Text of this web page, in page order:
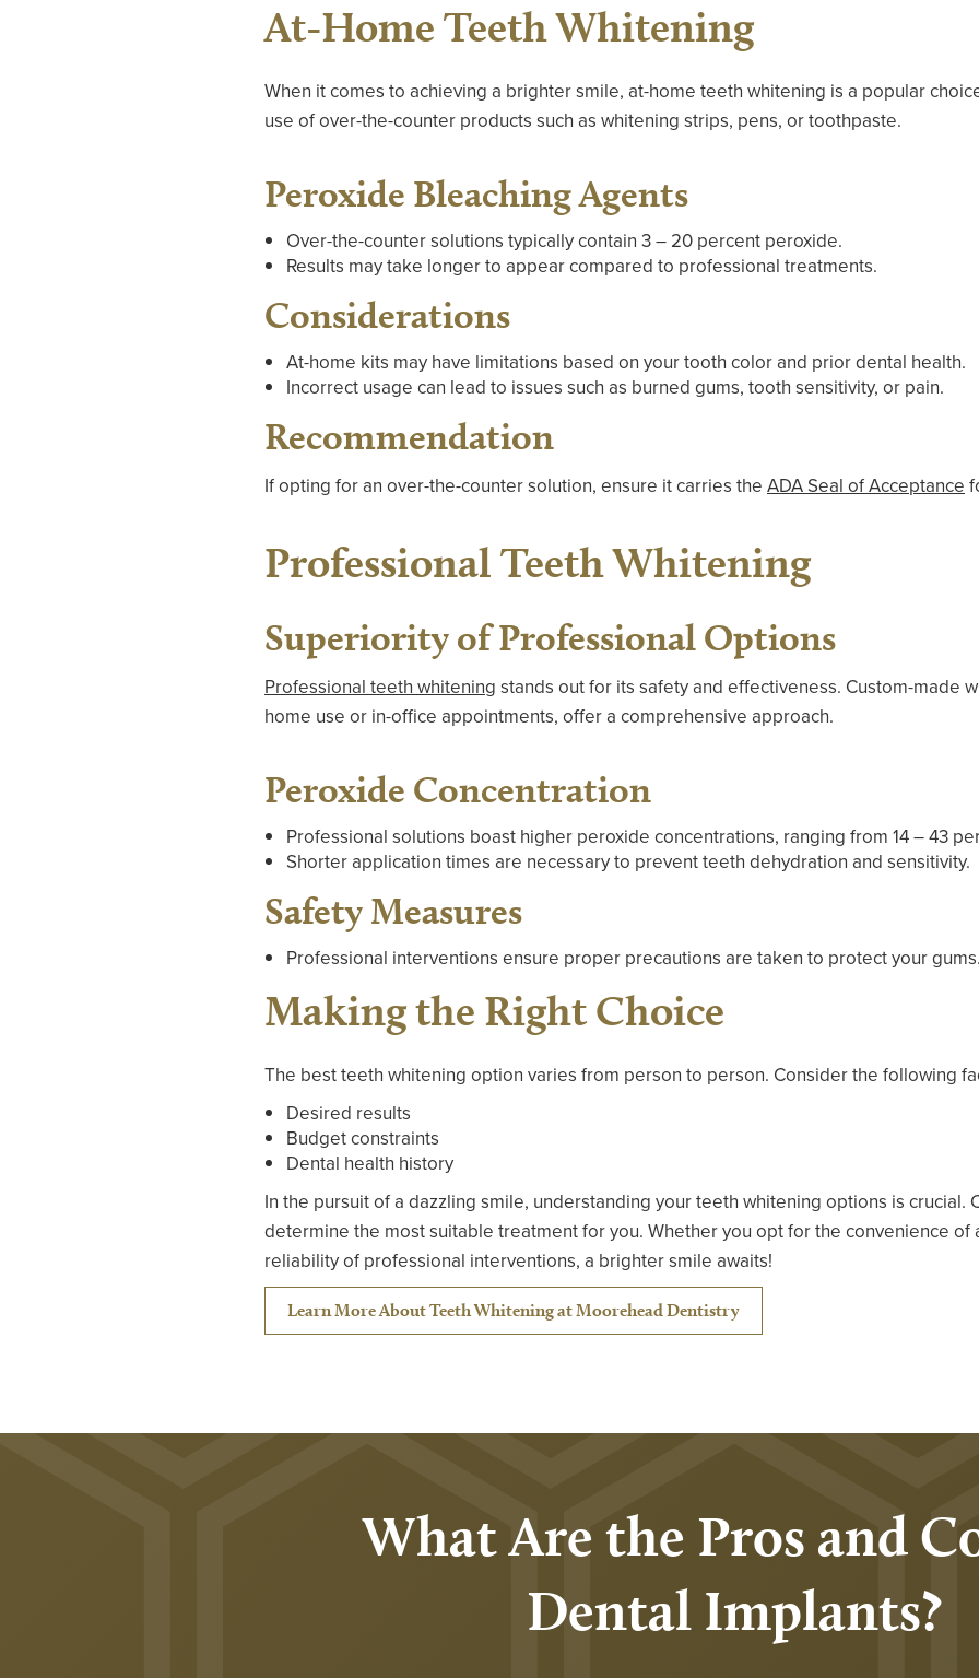
At-Home Teeth Whitening
When it comes to achieving a brighter smile, at-home teeth whitening is a popular
use of over-the-counter products such as whitening strips, pens, or toothpaste.
Peroxide Bleaching Agents
Over-the-counter solutions typically contain 3 – 20 percent peroxide.
Results may take longer to appear compared to professional treatments.
Considerations
At-home kits may have limitations based on your tooth color and prior dental health.
Incorrect usage can lead to issues such as burned gums, tooth sensitivity, or pain.
Recommendation
If opting for an over-the-counter solution, ensure it carries the ADA Seal of Acceptance
Professional Teeth Whitening
Superiority of Professional Options
Professional teeth whitening stands out for its safety and effectiveness. Custom-made
home use or in-office appointments, offer a comprehensive approach.
Peroxide Concentration
Professional solutions boast higher peroxide concentrations, ranging from 14 – 43
Shorter application times are necessary to prevent teeth dehydration and sensitivity.
Safety Measures
Professional interventions ensure proper precautions are taken to protect your
Making the Right Choice
The best teeth whitening option varies from person to person. Consider the following
Desired results
Budget constraints
Dental health history
In the pursuit of a dazzling smile, understanding your teeth whitening options is crucial.
determine the most suitable treatment for you. Whether you opt for the convenience of
reliability of professional interventions, a brighter smile awaits!
Learn More About Teeth Whitening at Moorehead Dentistry
What Are the Pros and
Dental Implants?